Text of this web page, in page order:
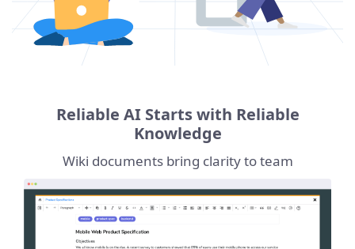
Reliable AI Starts with Reliable
Knowledge
Wiki documents bring clarity to team